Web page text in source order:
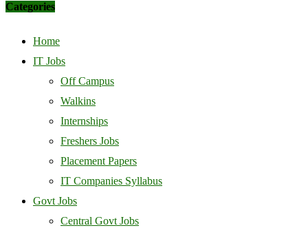
Categories
Home
IT Jobs
Off Campus
Walkins
Internships
Freshers Jobs
Placement Papers
IT Companies Syllabus
Govt Jobs
Central Govt Jobs